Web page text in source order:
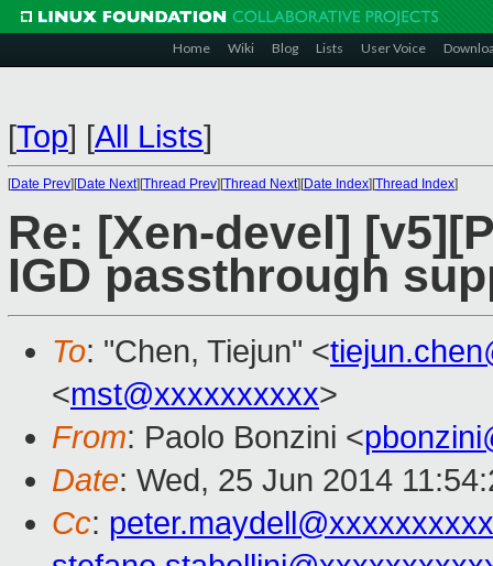
Home Wiki Blog Lists User Voice
[Top] [All Lists]
[Date Prev][Date Next][Thread Prev][Thread Next][Date Index][Thread Index]
Re: [Xen-devel]
IGD passthrough
To: "Chen, Tiejun" <
<mst@xxxxxxxxxx>
From: Paolo Bonzini <
Date: Wed, 25 Jun 2014
Cc: peter.maydell@xxxxxxxxxx